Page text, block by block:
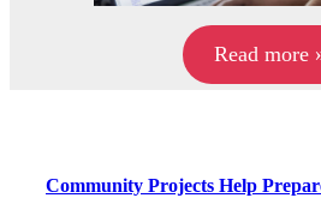
Read more
Community Projects Help